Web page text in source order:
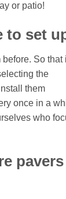
or patio!
to set
So that
the
them
once in a
who
pavers